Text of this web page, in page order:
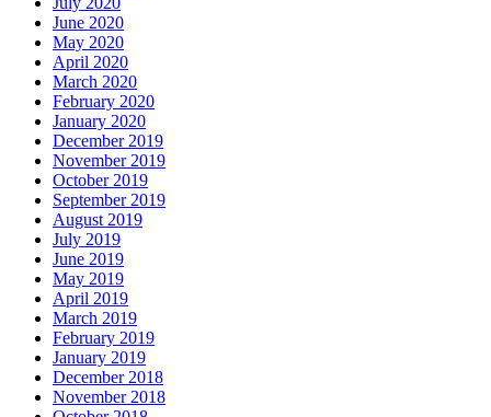
June 2020
May 2020
April 2020
March 2020
February 2020
January 2020
December 2019
November 2019
October 2019
September 2019
August 2019
July 2019
June 2019
May 2019
April 2019
March 2019
February 2019
January 2019
December 2018
November 2018